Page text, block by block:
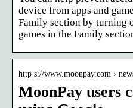
device from apps and
Family section by turning
games in the Family
http s://www.moonpay.com ›
MoonPay users